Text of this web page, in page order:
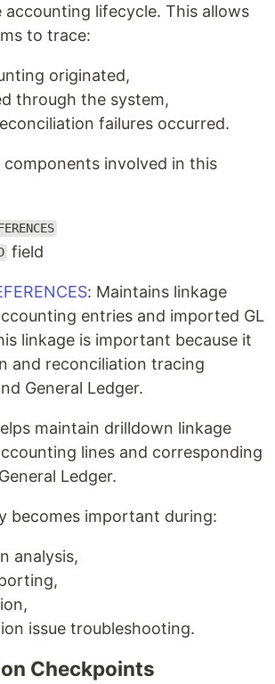
lifecycle. This allows
to trace:
originated,
through the system,
failures occurred.
involved in this
field
: Maintains linkage
entries and imported GL
linkage is important because it
and reconciliation tracing
General Ledger.
maintain drilldown linkage
lines and corresponding
Ledger.
becomes important during:
analysis,
issue troubleshooting.
Checkpoints